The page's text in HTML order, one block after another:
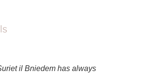
il Bniedem has always